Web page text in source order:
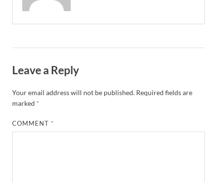
Leave a Reply
Your email address will not be published. Required fields are
marked *
COMMENT *